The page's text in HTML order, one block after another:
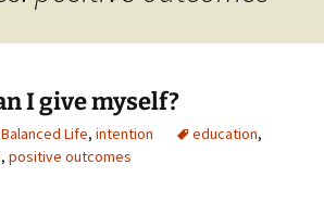
I give myself?
Life, intention education,
, positive outcomes